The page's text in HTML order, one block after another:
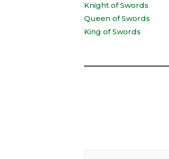
Knight of Swords
Queen of Swords
King of Swords